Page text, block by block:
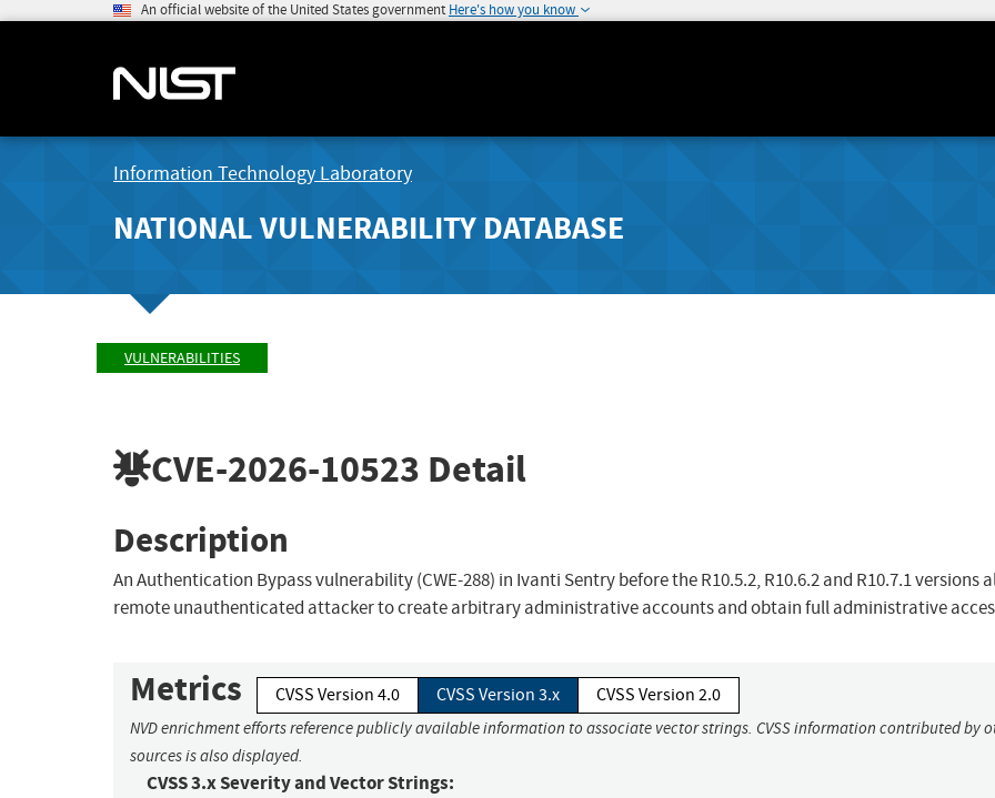
An official website of the United States government Here's how you know
Information Technology Laboratory
NATIONAL VULNERABILITY DATABASE
VULNERABILITIES
CVE-2026-10523 Detail
Description
An Authentication Bypass vulnerability (CWE-288) in Ivanti Sentry before the R10.5.2, R10.6.2 and R10.7.1 versions
remote unauthenticated attacker to create arbitrary administrative accounts and obtain full administrative
Metrics CVSS Version 4.0 CVSS Version 3.x CVSS Version 2.0
NVD enrichment efforts reference publicly available information to associate vector strings. CVSS information contributed by
sources is also displayed.
CVSS 3.x Severity and Vector Strings: